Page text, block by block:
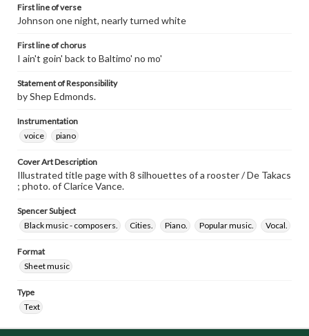
First line of verse
Johnson one night, nearly turned white
First line of chorus
I ain't goin' back to Baltimo' no mo'
Statement of Responsibility
by Shep Edmonds.
Instrumentation
voice
piano
Cover Art Description
Illustrated title page with 8 silhouettes of a rooster / De Takacs
; photo. of Clarice Vance.
Spencer Subject
Black music - composers.
Cities. Piano. Popular music. Vocal.
Format
Sheet music
Type
Text